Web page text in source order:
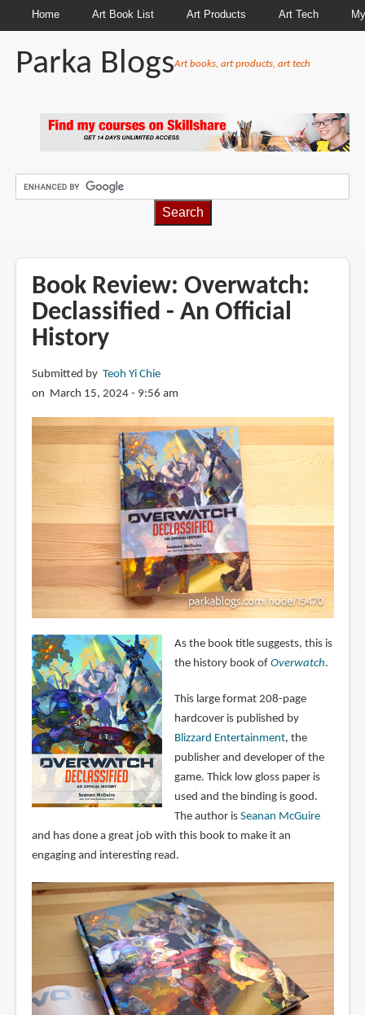
Home Art Book List Art Products Art Tech
Parka BlogsArt books, art products, art tech
Book Review: Overwatch:
Declassified - An Official
History
Submitted by Teoh Yi Chie
on March 15, 2024 - 9:56 am
As the book title suggests, this is
the history book of Overwatch.
This large format 208-page
hardcover is published by
Blizzard Entertainment, the
publisher and developer of the
game. Thick low gloss paper is
used and the binding is good.
The author is Seanan McGuire
and has done a great job with this book to make it an
engaging and interesting read.